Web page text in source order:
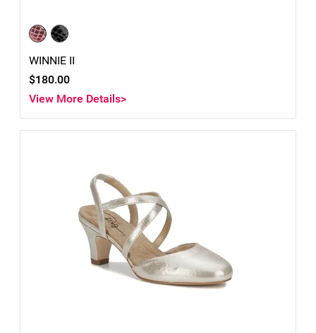
WINNIE II
$180.00
View More Details>